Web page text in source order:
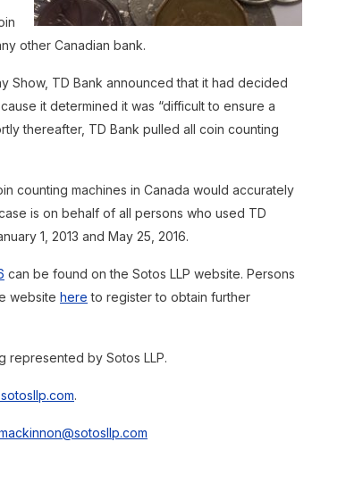
other Canadian bank.
Show, TD Bank announced that it had decided
it determined it was “difficult to ensure a
thereafter, TD Bank pulled all coin counting
counting machines in Canada would accurately
is on behalf of all persons who used TD
1, 2013 and May 25, 2016.
can be found on the Sotos LLP website. Persons
website here to register to obtain further
represented by Sotos LLP.
.